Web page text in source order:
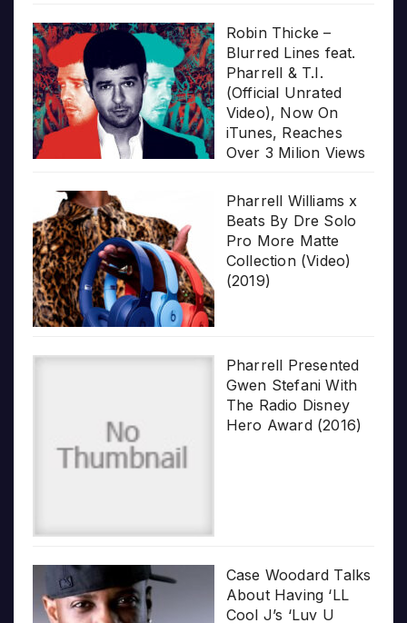
Robin Thicke –
Blurred Lines feat.
Pharrell & T.I.
(Official Unrated
Video), Now On
iTunes, Reaches
Over 3 Milion Views
Pharrell Williams x
Beats By Dre Solo
Pro More Matte
Collection (Video)
(2019)
Pharrell Presented
Gwen Stefani With
The Radio Disney
Hero Award (2016)
Case Woodard Talks
About Having ‘LL
Cool J’s ‘Luv U